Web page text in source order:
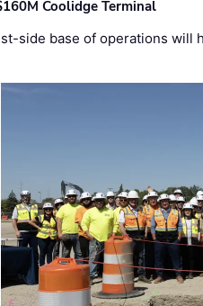
Coolidge Terminal
side base of operations will